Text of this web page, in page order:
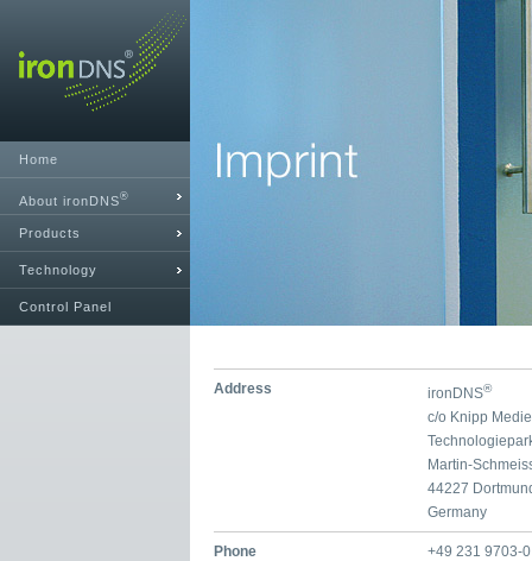
Home
About ironDNS®
Products
Technology
Control Panel
Address ironDNS®
c/o Knipp
Martin-
44227
Germany
Phone +49 231 9703-0